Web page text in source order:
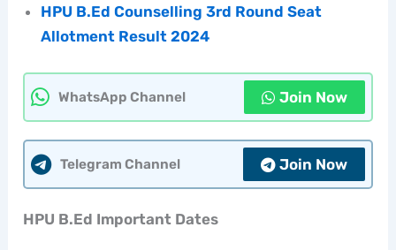
HPU B.Ed Counselling 3rd Round Seat
Allotment Result 2024
WhatsApp Channel Join Now
Telegram Channel Join Now
HPU B.Ed Important Dates